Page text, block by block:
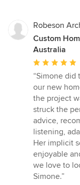
Robeson
Custom
Australia
Average
rating:
5
out
of
5
stars
“Simone
our new
the project
struck the
advice,
listening,
Her implicit
enjoyable
we love to
Simone.”